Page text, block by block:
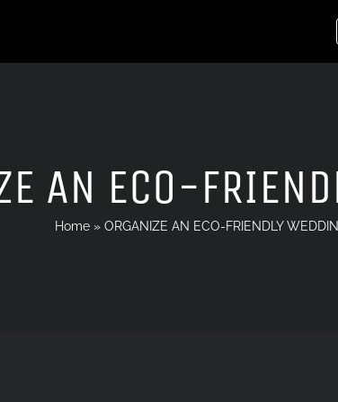
AN ECO-
Home » ORGANIZE AN ECO-FRIENDLY